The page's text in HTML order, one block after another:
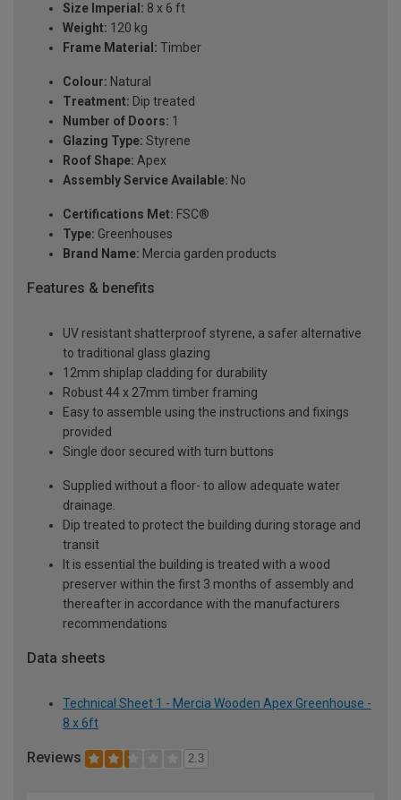
Size Imperial: 8 x 6 ft
Weight: 120 kg
Frame Material: Timber
Colour: Natural
Treatment: Dip treated
Number of Doors: 1
Glazing Type: Styrene
Roof Shape: Apex
Assembly Service Available: No
Certifications Met: FSC®
Type: Greenhouses
Brand Name: Mercia garden products
Features & benefits
UV resistant shatterproof styrene, a safer alternative
to traditional glass glazing
12mm shiplap cladding for durability
Robust 44 x 27mm timber framing
Easy to assemble using the instructions and fixings
provided
Single door secured with turn buttons
Supplied without a floor- to allow adequate water
drainage.
Dip treated to protect the building during storage and
transit
It is essential the building is treated with a wood
preserver within the first 3 months of assembly and
thereafter in accordance with the manufacturers
recommendations
Data sheets
Technical Sheet 1 - Mercia Wooden Apex Greenhouse -
8 x 6ft
Reviews 2.3